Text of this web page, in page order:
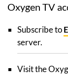
Oxygen TV
Subscribe to
server.
Visit the